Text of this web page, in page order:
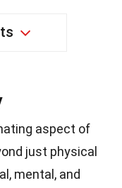
aspect of
just physical
mental, and